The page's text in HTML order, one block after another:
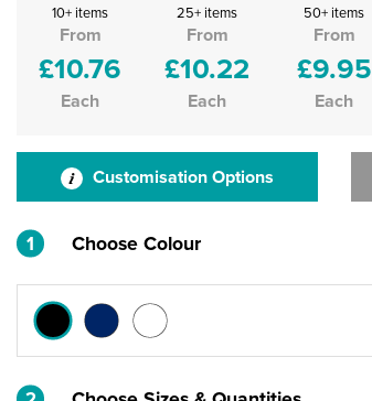
10+ items
From
£10.76
Each
25+ items
From
£10.22
Each
50+ items
From
£9.95
Each
Customisation Options
1 Choose Colour